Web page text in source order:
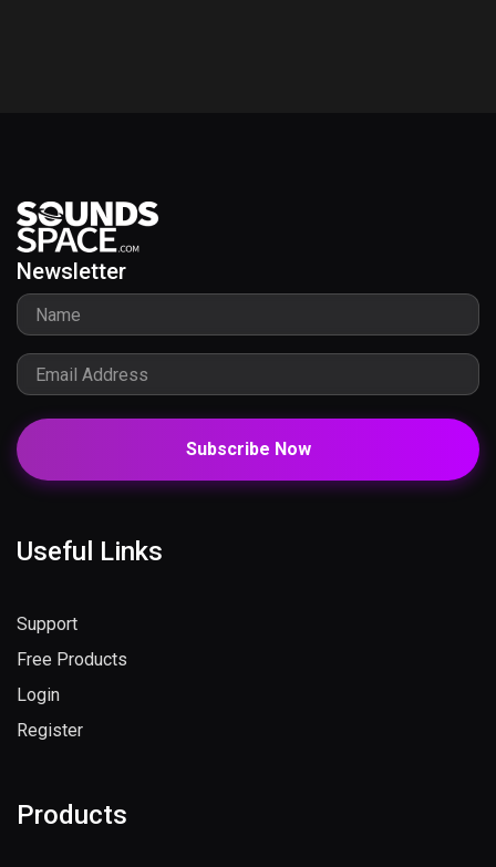
Newsletter
Subscribe Now
Useful Links
Support
Free Products
Login
Register
Products